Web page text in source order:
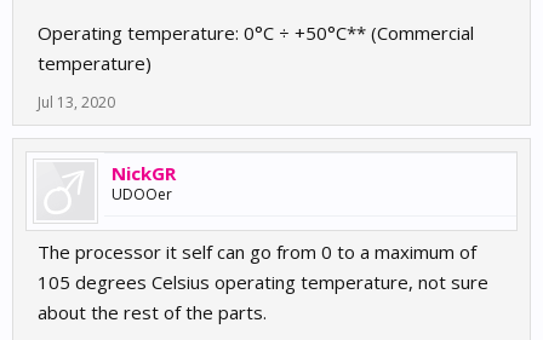
Operating temperature: 0°C ÷ +50°C** (Commercial
temperature)
Jul 13, 2020
NickGR
UDOOer
The processor it self can go from 0 to a maximum of
105 degrees Celsius operating temperature, not sure
about the rest of the parts.